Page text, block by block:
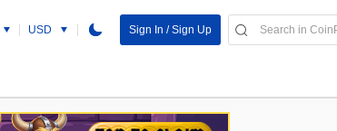
USD Sign In / Sign Up